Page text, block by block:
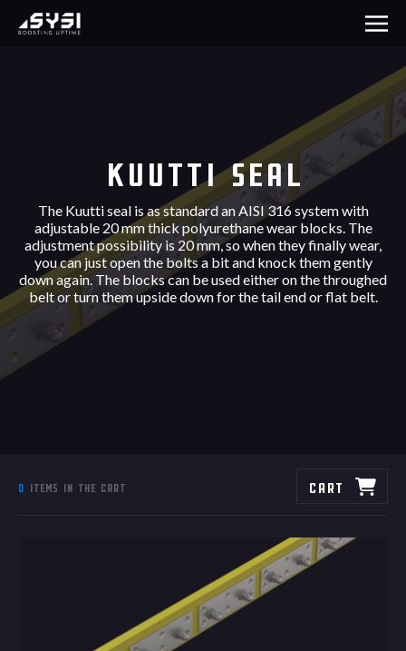
Kuutti Seal
The Kuutti seal is as standard an AISI 316 system with
adjustable 20 mm thick polyurethane wear blocks. The
adjustment possibility is 20 mm, so when they finally wear,
you can just open the bolts a bit and knock them gently
down again. The blocks can be used either on the throughed
belt or turn them upside down for the tail end or flat belt.
0 items in the cart Cart